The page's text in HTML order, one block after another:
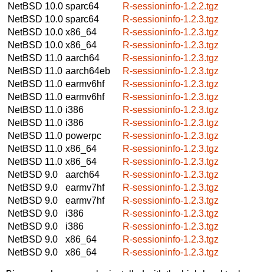
NetBSD 10.0 sparc64
R-sessioninfo-1.2.2.tgz
NetBSD 10.0 sparc64
R-sessioninfo-1.2.3.tgz
NetBSD 10.0 x86_64
R-sessioninfo-1.2.3.tgz
NetBSD 10.0 x86_64
R-sessioninfo-1.2.3.tgz
NetBSD 11.0 aarch64
R-sessioninfo-1.2.3.tgz
NetBSD 11.0 aarch64eb
R-sessioninfo-1.2.3.tgz
NetBSD 11.0 earmv6hf
R-sessioninfo-1.2.3.tgz
NetBSD 11.0 earmv6hf
R-sessioninfo-1.2.3.tgz
NetBSD 11.0 i386
R-sessioninfo-1.2.3.tgz
NetBSD 11.0 i386
R-sessioninfo-1.2.3.tgz
NetBSD 11.0 powerpc
R-sessioninfo-1.2.3.tgz
NetBSD 11.0 x86_64
R-sessioninfo-1.2.3.tgz
NetBSD 11.0 x86_64
R-sessioninfo-1.2.3.tgz
NetBSD 9.0
aarch64
R-sessioninfo-1.2.3.tgz
NetBSD 9.0
earmv7hf
R-sessioninfo-1.2.3.tgz
NetBSD 9.0
earmv7hf
R-sessioninfo-1.2.3.tgz
NetBSD 9.0
i386
R-sessioninfo-1.2.3.tgz
NetBSD 9.0
i386
R-sessioninfo-1.2.3.tgz
NetBSD 9.0
x86_64
R-sessioninfo-1.2.3.tgz
NetBSD 9.0
x86_64 R-sessioninfo-1.2.3.tgz